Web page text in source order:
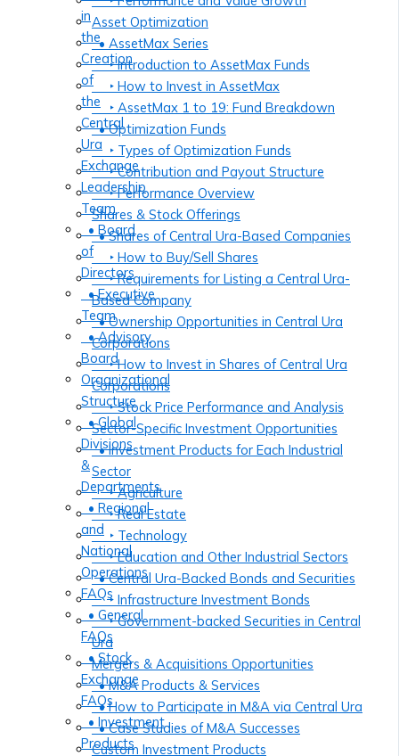
Asset Optimization
• AssetMax Series
‣ Introduction to AssetMax Funds
‣ How to Invest in AssetMax
‣ AssetMax 1 to 19: Fund Breakdown
• Optimization Funds
‣ Types of Optimization Funds
‣ Contribution and Payout Structure
‣ Performance Overview
Shares & Stock Offerings
• Shares of Central Ura-Based Companies
‣ How to Buy/Sell Shares
‣ Requirements for Listing a Central Ura-
Based Company
• Ownership Opportunities in Central Ura
Corporations
‣ How to Invest in Shares of Central Ura
Corporations
‣ Stock Price Performance and Analysis
Sector-Specific Investment Opportunities
• Investment Products for Each Industrial
Sector
‣ Agriculture
‣ Real Estate
‣ Technology
‣ Education and Other Industrial Sectors
• Central Ura-Backed Bonds and Securities
‣ Infrastructure Investment Bonds
‣ Government-backed Securities in Central
Ura
Mergers & Acquisitions Opportunities
• M&A Products & Services
• How to Participate in M&A via Central Ura
• Case Studies of M&A Successes
Custom Investment Products
in
the
Creation
of
the
Central
Ura
Exchange
Leadership
Team
• Board
of
Directors
• Executive
Team
• Advisory
Board
Organizational
Structure
• Global
Divisions
&
Departments
• Regional
and
National
Operations
FAQs
• General
FAQs
• Stock
Exchange
FAQs
• Investment
Products